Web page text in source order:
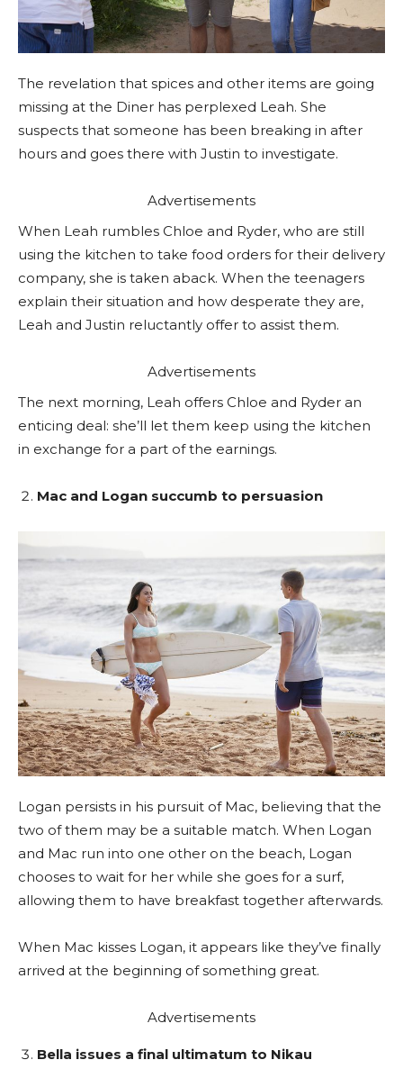
The revelation that spices and other items are going
missing at the Diner has perplexed Leah. She
suspects that someone has been breaking in after
hours and goes there with Justin to investigate.
Advertisements
When Leah rumbles Chloe and Ryder, who are still
using the kitchen to take food orders for their delivery
company, she is taken aback. When the teenagers
explain their situation and how desperate they are,
Leah and Justin reluctantly offer to assist them.
Advertisements
The next morning, Leah offers Chloe and Ryder an
enticing deal: she’ll let them keep using the kitchen
in exchange for a part of the earnings.
Mac and Logan succumb to persuasion
Logan persists in his pursuit of Mac, believing that the
two of them may be a suitable match. When Logan
and Mac run into one other on the beach, Logan
chooses to wait for her while she goes for a surf,
allowing them to have breakfast together afterwards.
When Mac kisses Logan, it appears like they’ve finally
arrived at the beginning of something great.
Advertisements
Bella issues a final ultimatum to Nikau